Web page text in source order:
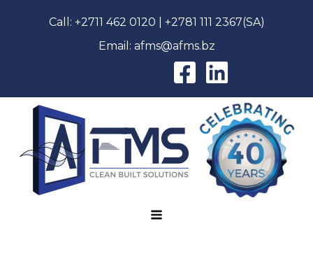
Call: +2711 462 0120 +2781 111 2367(SA)
Email: afms@afms.bz